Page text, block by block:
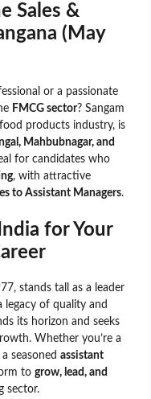
Sales &
(May
or a passionate
FMCG sector? Sangam
products industry, is
Mahbubnagar, and
for candidates who
, with attractive
to Assistant Managers.
for Your
stands tall as a leader
legacy of quality and
its horizon and seeks
Whether you’re a
seasoned assistant
to grow, lead, and
sector.